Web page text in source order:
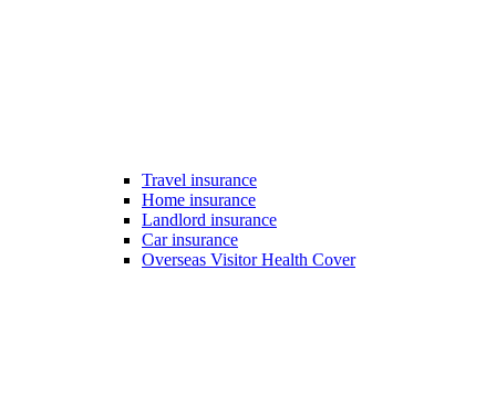
Travel insurance
Home insurance
Landlord insurance
Car insurance
Overseas Visitor Health Cover